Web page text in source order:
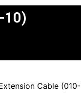
10)
Cable (010-